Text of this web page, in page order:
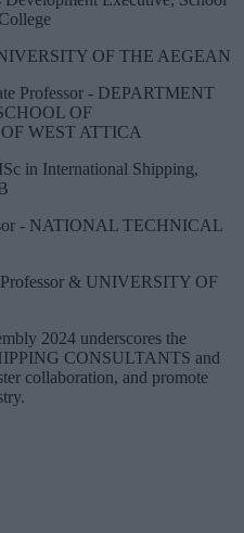
OF THE AEGEAN
Professor - DEPARTMENT
OF
WEST ATTICA
in International Shipping,
- NATIONAL TECHNICAL
Professor & UNIVERSITY OF
2024 underscores the
CONSULTANTS and
collaboration, and promote